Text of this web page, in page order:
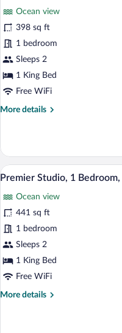
Double
Room,
1
Bedroom,
Balcony,
Ocean
reviews)
Ocean view
398 sq ft
1 bedroom
Sleeps 2
1 King Bed
Free WiFi
More details
More
Double
Room,
1
Balcony,
Ocean
View
View
photos
for
Premier
Studio,
1
Bedroom,
Balcony,
Ocean
15
Premier Studio, 1
Ocean view
441 sq ft
1 bedroom
Sleeps 2
1 King Bed
Free WiFi
More details
More